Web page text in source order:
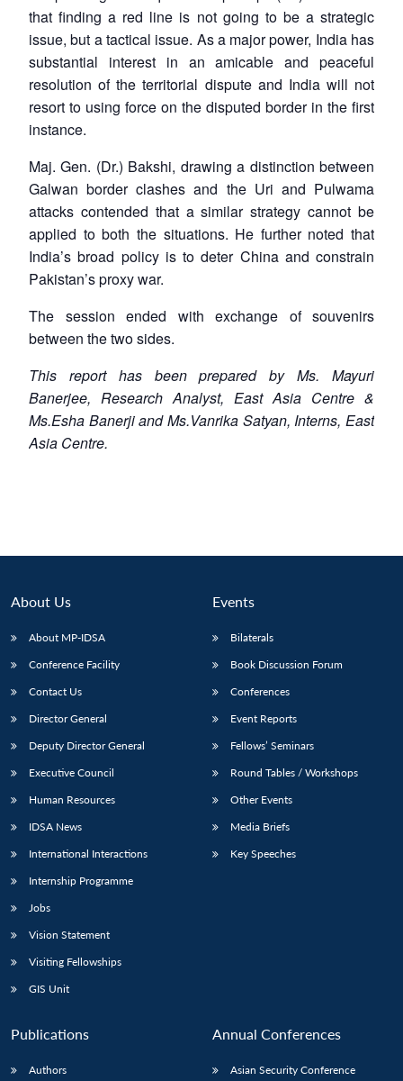
that finding a red line is not going to be a strategic
issue, but a tactical issue. As a major power, India has
substantial interest in an amicable and peaceful
resolution of the territorial dispute and India will not
resort to using force on the disputed border in the first
instance.
Maj. Gen. (Dr.) Bakshi, drawing a distinction between
Galwan border clashes and the Uri and Pulwama
attacks contended that a similar strategy cannot be
applied to both the situations. He further noted that
India’s broad policy is to deter China and constrain
Pakistan’s proxy war.
The session ended with exchange of souvenirs
between the two sides.
This report has been prepared by Ms. Mayuri
Banerjee, Research Analyst, East Asia Centre &
Ms.Esha Banerji and Ms.Vanrika Satyan, Interns, East
Asia Centre.
About Us
About MP-IDSA
Conference Facility
Contact Us
Director General
Deputy Director General
Executive Council
Human Resources
IDSA News
International Interactions
Internship Programme
Jobs
Vision Statement
Visiting Fellowships
GIS Unit
Events
Bilaterals
Book Discussion Forum
Conferences
Event Reports
Fellows’ Seminars
Round Tables / Workshops
Other Events
Media Briefs
Key Speeches
Publications
Authors
Annual Conferences
Asian Security Conference